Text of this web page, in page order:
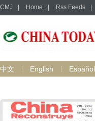
CMJ Home Rss Feeds
中文 English Español